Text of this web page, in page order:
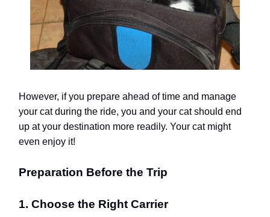
However, if you prepare ahead of time and manage
your cat during the ride, you and your cat should end
up at your destination more readily. Your cat might
even enjoy it!
Preparation Before the Trip
1. Choose the Right Carrier